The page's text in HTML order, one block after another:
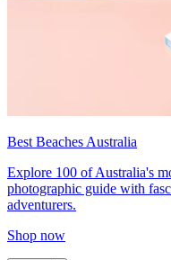
Best Beaches Australia
Explore 100 of Australia's
photographic guide with
adventurers.
Shop now